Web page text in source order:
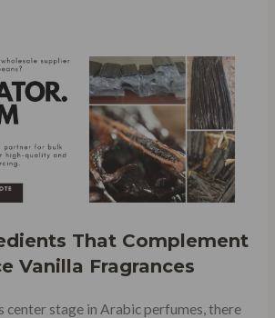
That Complement
Vanilla Fragrances
center stage in Arabic perfumes, there